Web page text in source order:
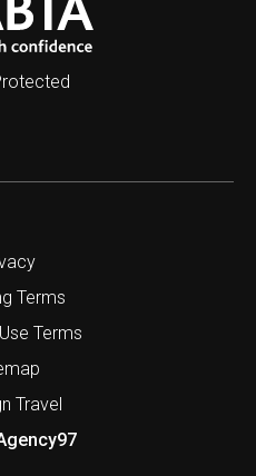
Terms
Terms
Travel